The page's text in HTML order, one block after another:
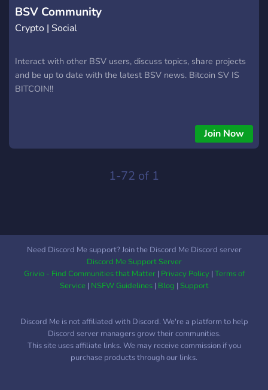
BSV Community
Crypto | Social
Interact with other BSV users, discuss topics, share projects
and be up to date with the latest BSV news. Bitcoin SV IS
BITCOIN!!
Join Now
1-72 of 1
Need Discord Me support? Join the Discord Me Discord server
Discord Me Support Server
Grivio - Find Communities that Matter| Privacy Policy|Terms of
Service| NSFW Guidelines| Blog |Support
Discord Me is not affiliated with Discord. We're a platform to help
Discord server managers grow their communities.
This site uses affiliate links. We may receive commission if you
purchase products through our links.